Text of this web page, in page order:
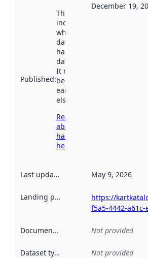
Published:
This date
indicates
when the
dataset was
harvested by
data.norge.no.
It may have
been available
earlier
elsewhere.
Read more
about
harvesting
here
December 19,
Last updated May 9, 2026
Landing page
https://
f5a5-4442-
Documentation Not provided
Dataset type Not provided